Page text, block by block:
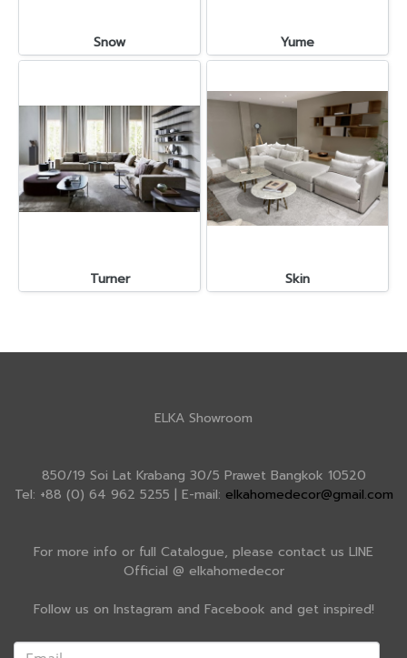
Snow Yume
Turner Skin
ELKA Showroom
850/19 Soi Lat Krabang 30/5 Prawet Bangkok 10520
Tel: +88 (0) 64 962 5255 | E-mail: elkahomedecor@gmail.com
For more info or full Catalogue, please contact us LINE
Official @ elkahomedecor
Follow us on Instagram and Facebook and get inspired!